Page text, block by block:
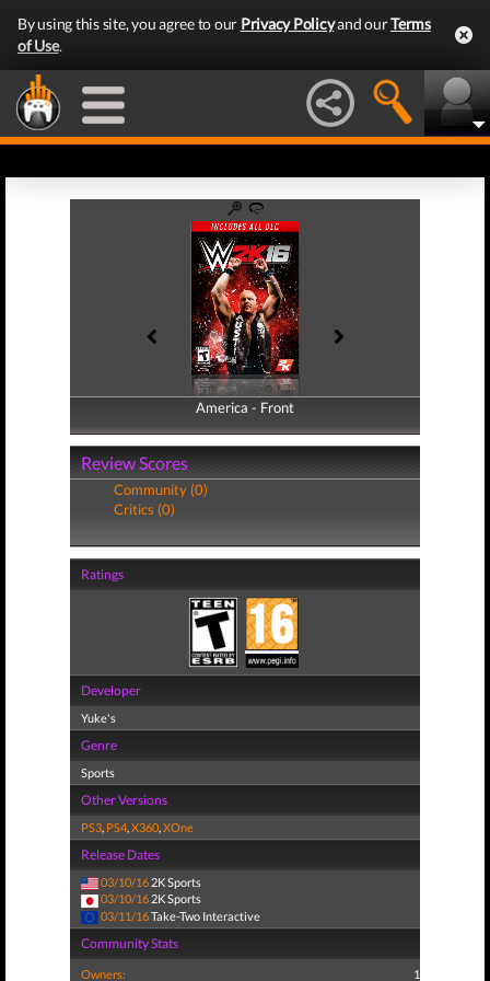
By using this site, you agree to our Privacy Policyand ourTerms
of Use.
America - Front
America - Back
Review Scores
Community (0)
Critics (0)
Ratings
Developer
Yuke's
Genre
Sports
Other Versions
PS3, PS4,X360,XOne
Release Dates
03/10/16 2K Sports
03/10/16 2K Sports
03/11/16Take-Two Interactive
Community Stats
Owners: 1